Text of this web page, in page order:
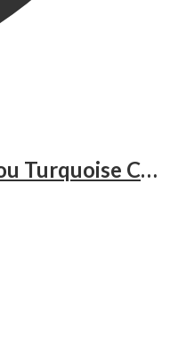
Set of 6 450Ml I love You Turquoise Ceramic Mugs.